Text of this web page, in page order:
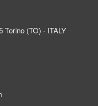
Torino (TO) - ITALY